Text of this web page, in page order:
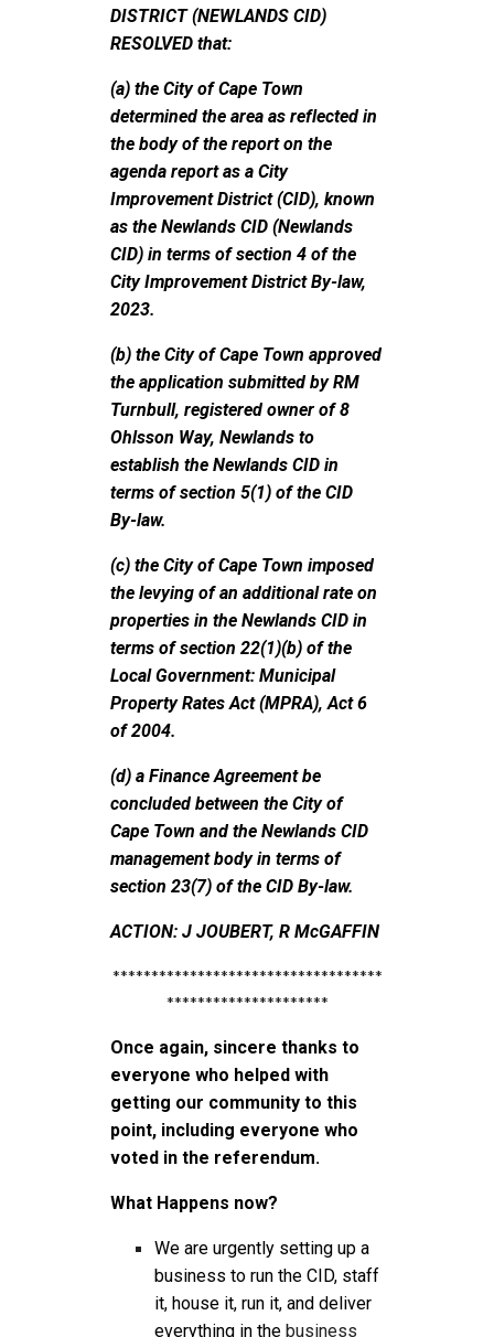
DISTRICT (NEWLANDS CID)
RESOLVED that:
(a) the City of Cape Town
determined the area as reflected in
the body of the report on the
agenda report as a City
Improvement District (CID), known
as the Newlands CID (Newlands
CID) in terms of section 4 of the
City Improvement District By-law,
2023.
(b) the City of Cape Town approved
the application submitted by RM
Turnbull, registered owner of 8
Ohlsson Way, Newlands to
establish the Newlands CID in
terms of section 5(1) of the CID
By-law.
(c) the City of Cape Town imposed
the levying of an additional rate on
properties in the Newlands CID in
terms of section 22(1)(b) of the
Local Government: Municipal
Property Rates Act (MPRA), Act 6
of 2004.
(d) a Finance Agreement be
concluded between the City of
Cape Town and the Newlands CID
management body in terms of
section 23(7) of the CID By-law.
ACTION: J JOUBERT, R McGAFFIN
***********************************
*********************
Once again, sincere thanks to
everyone who helped with
getting our community to this
point, including everyone who
voted in the referendum.
What Happens now?
We are urgently setting up a
business to run the CID, staff
it, house it, run it, and deliver
everything in the business